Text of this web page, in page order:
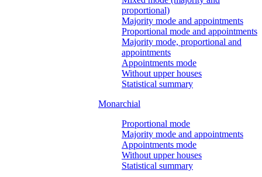
proportional)
Majority mode and appointments
Proportional mode and appointments
Majority mode, proportional and
appointments
Appointments mode
Without upper houses
Statistical summary
Monarchial
Proportional mode
Majority mode and appointments
Appointments mode
Without upper houses
Statistical summary